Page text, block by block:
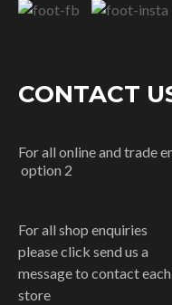
CONTACT
For all online and trade
option 2
For all shop enquiries
please click send us a
message to contact each
store